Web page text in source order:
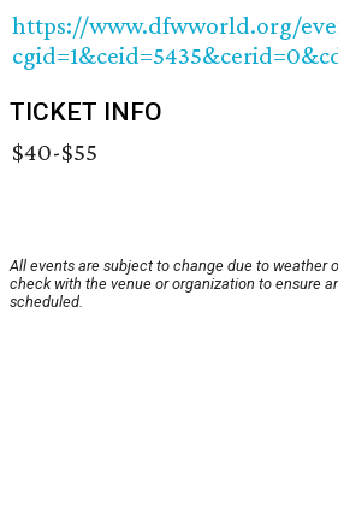
https://www.dfwworld.org/
TICKET INFO
$40-$55
All events are subject to change due to weather
check with the venue or organization to ensure
scheduled.